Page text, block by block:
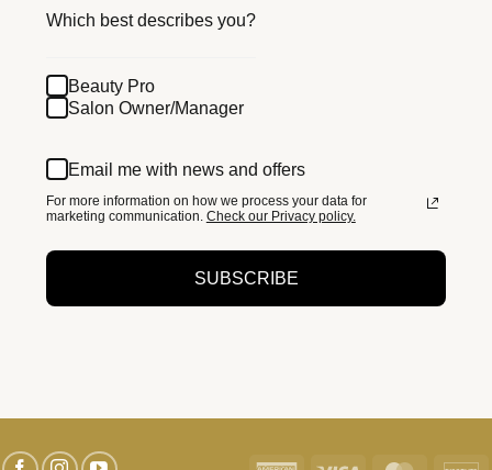
Which best describes you?
Beauty Pro
Salon Owner/Manager
Email me with news and offers
For more information on how we process your data for
marketing communication. Check our Privacy policy.
SUBSCRIBE